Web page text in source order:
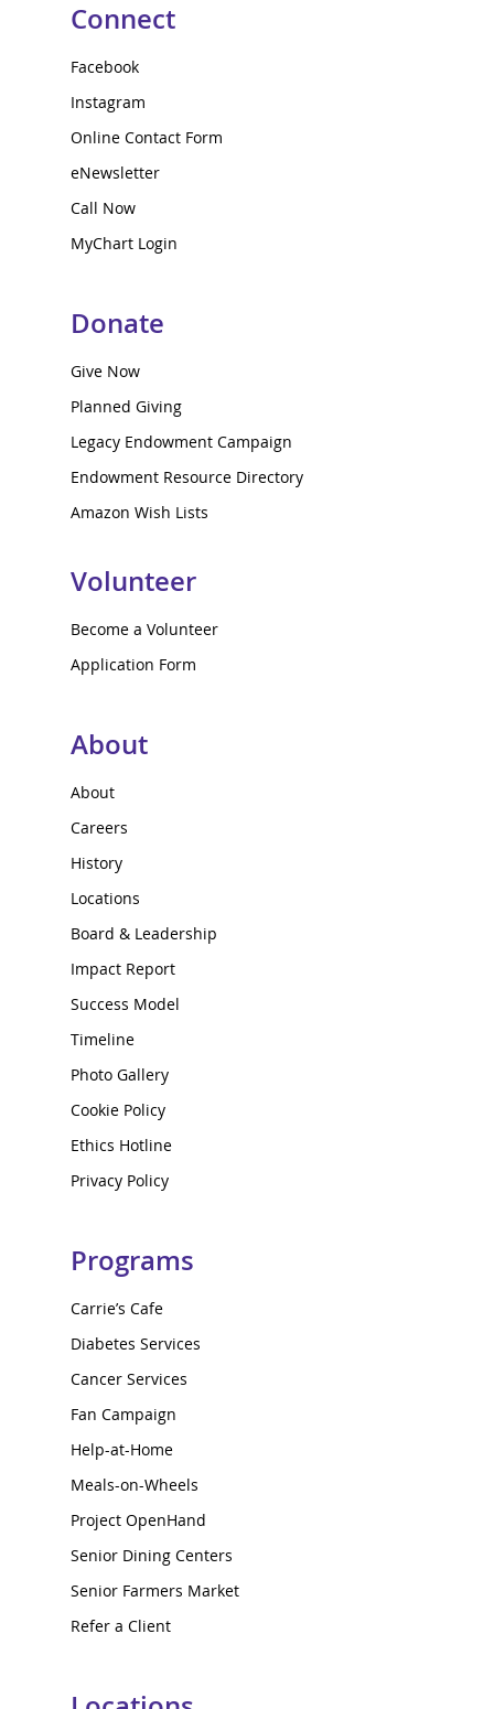
Connect
Facebook
Instagram
Online Contact Form
eNewsletter
Call Now
MyChart Login
Donate
Give Now
Planned Giving
Legacy Endowment Campaign
Endowment Resource Directory
Amazon Wish Lists
Volunteer
Become a Volunteer
Application Form
About
About
Careers
History
Locations
Board & Leadership
Impact Report
Success Model
Timeline
Photo Gallery
Cookie Policy
Ethics Hotline
Privacy Policy
Programs
Carrie’s Cafe
Diabetes Services
Cancer Services
Fan Campaign
Help-at-Home
Meals-on-Wheels
Project OpenHand
Senior Dining Centers
Senior Farmers Market
Refer a Client